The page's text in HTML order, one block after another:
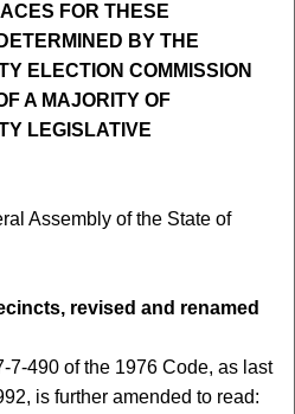
FOR THESE
BY THE
ELECTION COMMISSION
A MAJORITY OF
LEGISLATIVE
Assembly of the State of
revised and renamed
490 of the 1976 Code, as last
is further amended to read: